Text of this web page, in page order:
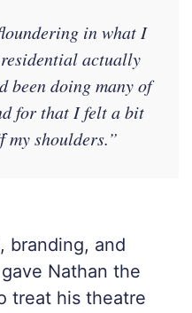
in what I
actually
been doing many of
for that I felt a bit
shoulders.”
branding, and
Nathan the
treat his theatre